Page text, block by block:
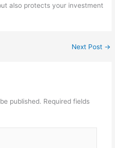
also protects your investment
Next Post →
published. Required fields